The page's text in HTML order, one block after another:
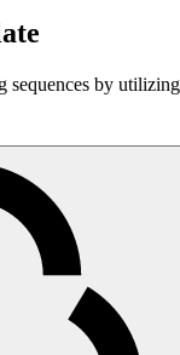
sequences by